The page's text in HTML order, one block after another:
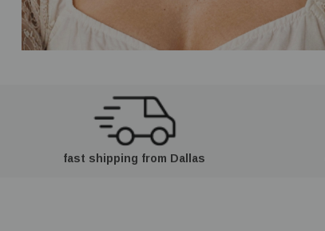
fast shipping from Dallas